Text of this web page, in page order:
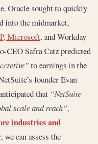
Oracle sought to quickly
into the midmarket,
Microsoft, and Workday
CEO Safra Catz predicted
to earnings in the
founder Evan
that “NetSuite
scale and reach”,
industries and
we can assess the